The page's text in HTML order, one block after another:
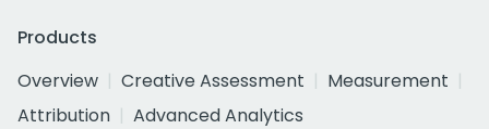
Products
Overview
Creative Assessment
Measurement
Attribution
Advanced Analytics